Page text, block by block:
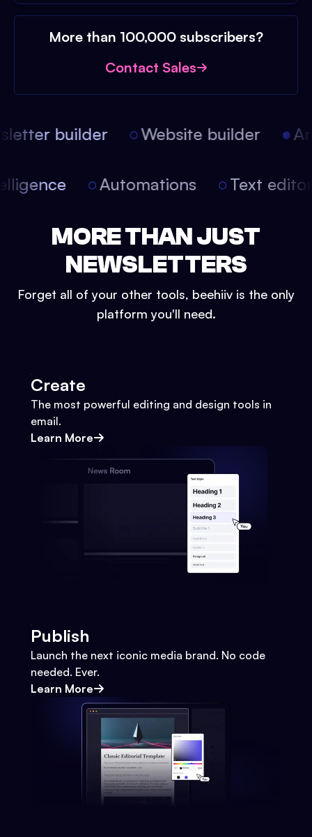
More than 100,000 subscribers?
Contact Sales
builder Website builder
Automations Text
MORE THAN JUST
NEWSLETTERS
Forget all of your other tools, beehiiv is the only
platform you'll need.
Create
The most powerful editing and design tools in
email.
Learn More
Publish
Launch the next iconic media brand. No code
needed. Ever.
Learn More